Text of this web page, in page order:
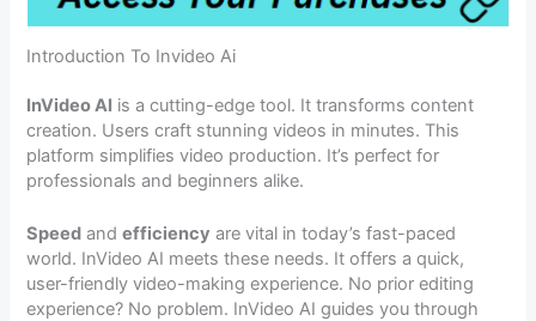
Introduction To Invideo Ai
InVideo AI is a cutting-edge tool. It transforms content
creation. Users craft stunning videos in minutes. This
platform simplifies video production. It’s perfect for
professionals and beginners alike.
Speed andefficiency are vital in today’s fast-paced
world. InVideo AI meets these needs. It offers a quick,
user-friendly video-making experience. No prior editing
experience? No problem. InVideo AI guides you through